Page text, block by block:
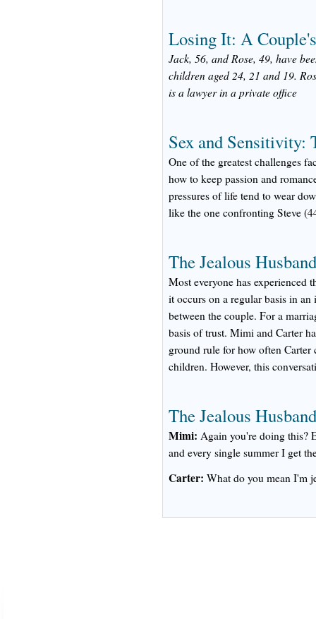
Losing It: A
Jack, 56, and Rose, 49, have
children aged 24, 21 and 19.
is a lawyer in a private office
Sex and Sensitivity:
One of the greatest challenges
how to keep passion and
pressures of life tend to wear
like the one confronting Steve
The Jealous
Most everyone has experienced
it occurs on a regular basis in
between the couple. For a
basis of trust. Mimi and Carter
ground rule for how often
children. However, this
The Jealous
Mimi: Again you're doing this?
and every single summer I get
Carter: What do you mean I'm